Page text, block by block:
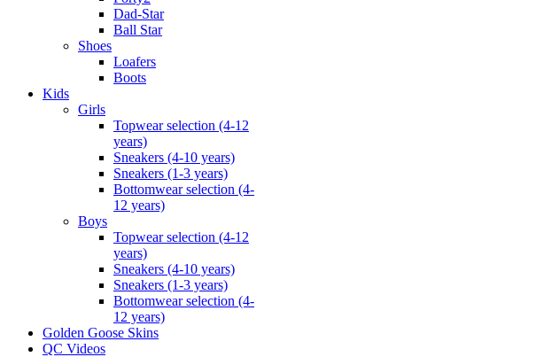
Dad-Star
Ball Star
Shoes
Loafers
Boots
Kids
Girls
Topwear selection (4-12
years)
Sneakers (4-10 years)
Sneakers (1-3 years)
Bottomwear selection (4-
12 years)
Boys
Topwear selection (4-12
years)
Sneakers (4-10 years)
Sneakers (1-3 years)
Bottomwear selection (4-
12 years)
Golden Goose Skins
QC Videos